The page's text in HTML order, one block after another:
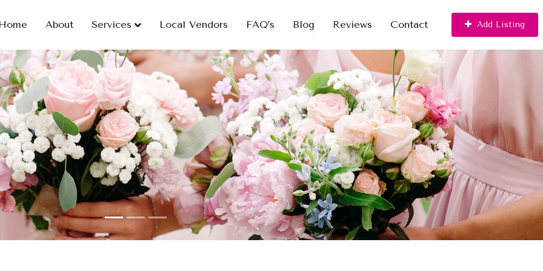
Home About Services Local Vendors FAQ’s Blog Reviews Contact Add Listing